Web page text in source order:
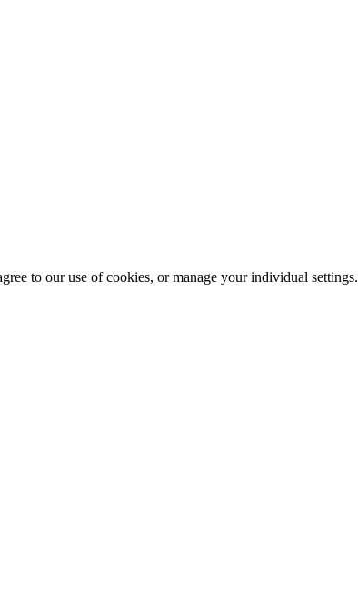
to our use of cookies, or manage your individual settings.